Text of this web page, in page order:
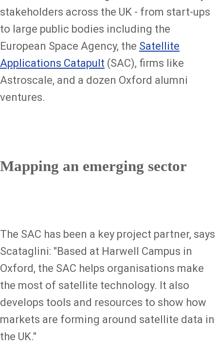
stakeholders across the UK - from start-ups
to large public bodies including the
European Space Agency, the Satellite
Applications Catapult (SAC), firms like
Astroscale, and a dozen Oxford alumni
ventures.
Mapping an emerging sector
The SAC has been a key project partner, says
Scataglini: "Based at Harwell Campus in
Oxford, the SAC helps organisations make
the most of satellite technology. It also
develops tools and resources to show how
markets are forming around satellite data in
the UK."